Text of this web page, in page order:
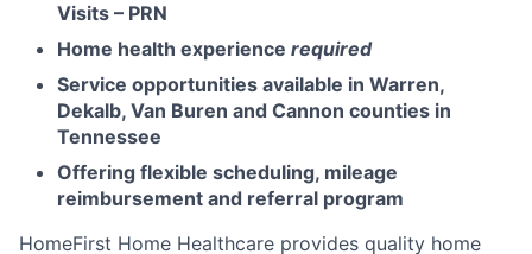
Visits – PRN
Home health experience required
Service opportunities available in Warren,
Dekalb, Van Buren and Cannon counties in
Tennessee
Offering flexible scheduling, mileage
reimbursement and referral program
HomeFirst Home Healthcare provides quality home